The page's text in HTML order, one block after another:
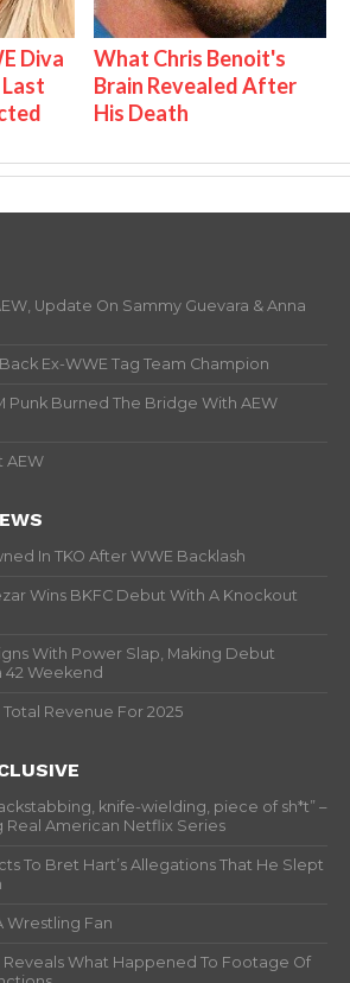
Diva
What Chris Benoit's
Brain Revealed After
His Death
Update On Sammy Guevara & Anna
Ex-WWE Tag Team Champion
Punk Burned The Bridge With AEW
AEW
In TKO After WWE Backlash
Wins BKFC Debut With A Knockout
With Power Slap, Making Debut
42 Weekend
Revenue For 2025
knife-wielding, piece of sh*t” –
American Netflix Series
To Bret Hart’s Allegations That He Slept
Wrestling Fan
What Happened To Footage Of